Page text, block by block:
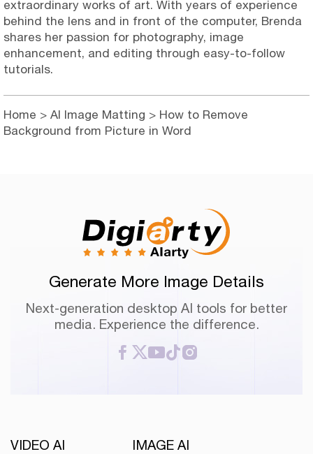
extraordinary works of art. With years of experience
behind the lens and in front of the computer, Brenda
shares her passion for photography, image
enhancement, and editing through easy-to-follow
tutorials.
Home > AI Image Matting > How to Remove
Background from Picture in Word
Generate More Image Details
Next-generation desktop AI tools for better
media. Experience the difference.
VIDEO AI IMAGE AI